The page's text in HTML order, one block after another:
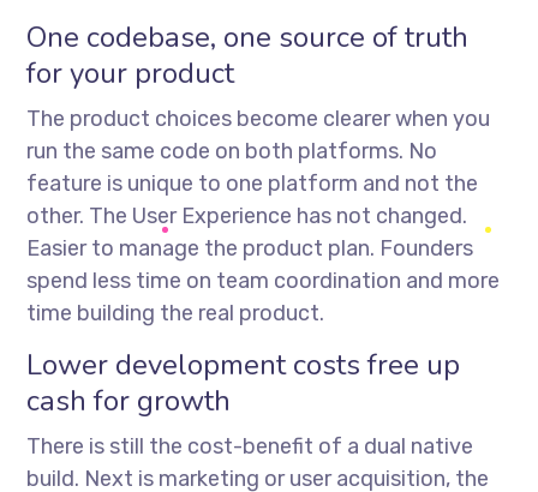
One codebase, one source of truth
for your product
The product choices become clearer when you
run the same code on both platforms. No
feature is unique to one platform and not the
other. The User Experience has not changed.
Easier to manage the product plan. Founders
spend less time on team coordination and more
time building the real product.
Lower development costs free up
cash for growth
There is still the cost-benefit of a dual native
build. Next is marketing or user acquisition, the